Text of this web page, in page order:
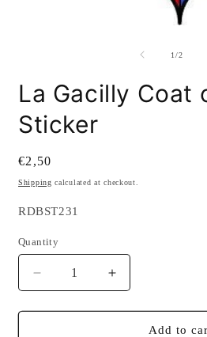
1/of
2
La Gacilly Coat
Sticker
Regular
price
€2,50
Shipping calculated at checkout.
SKU:
RDBST231
Quantity
Quantity
Decrease
quantity
for
Increase
quantity
for
Add to